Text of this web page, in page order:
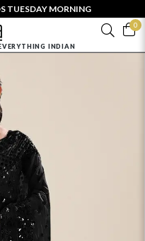
TUESDAY MORNING
0
INDIAN